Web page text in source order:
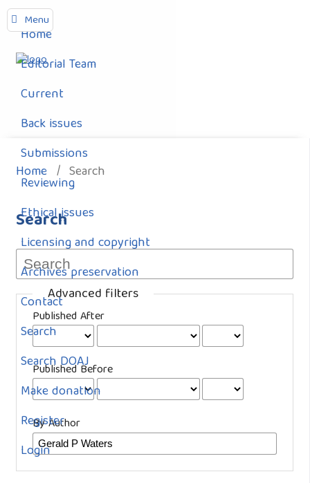
Menu
Home
Editorial Team
Current
Back issues
Submissions
Reviewing
Ethical issues
Licensing and copyright
Archives preservation
Contact
Search
Search DOAJ
Make donation
Register
Login
Home / Search
Search
Advanced filters
Published After
Published Before
By Author